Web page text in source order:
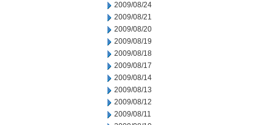
2009/08/24
2009/08/21
2009/08/20
2009/08/19
2009/08/18
2009/08/17
2009/08/14
2009/08/13
2009/08/12
2009/08/11